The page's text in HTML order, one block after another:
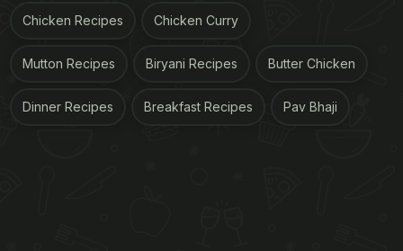
Chicken Recipes Chicken Curry
Mutton Recipes Biryani Recipes Butter Chicken
Dinner Recipes Breakfast Recipes Pav Bhaji